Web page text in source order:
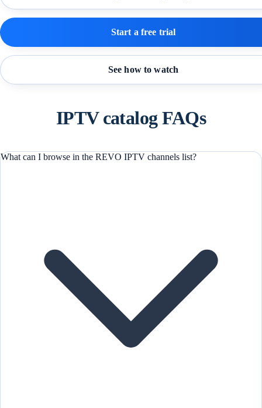
Start a free trial
See how to watch
IPTV catalog FAQs
What can I browse in the REVO IPTV channels list?